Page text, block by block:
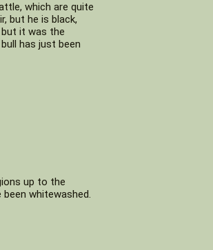
which are quite
but he is black,
it was the
has just been
up to the
whitewashed.